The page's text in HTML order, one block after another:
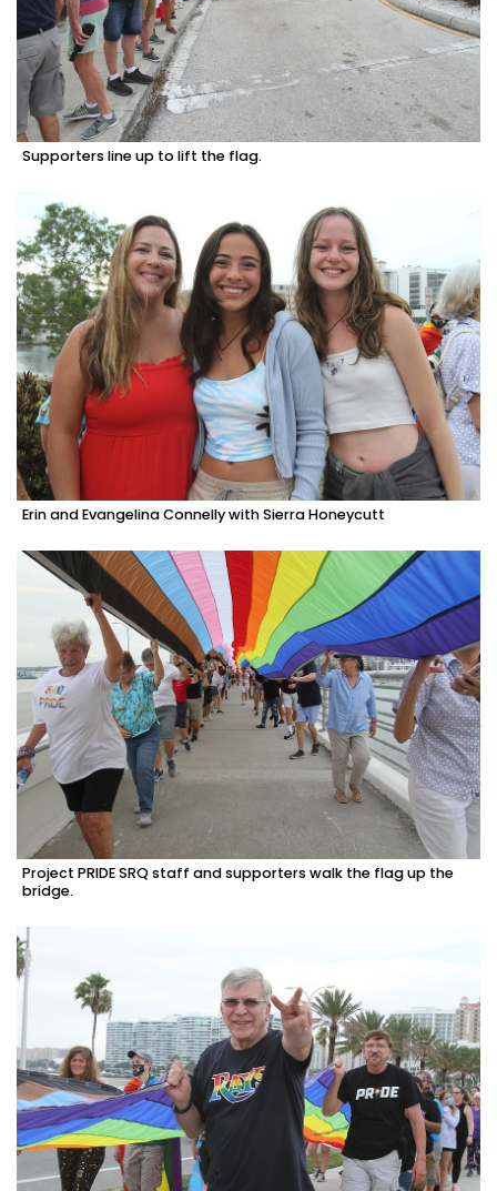
Supporters line up to lift the flag.
Erin and Evangelina Connelly with Sierra Honeycutt
Project PRIDE SRQ staff and supporters walk the flag up the
bridge.